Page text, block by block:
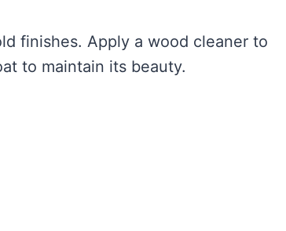
finishes. Apply a wood cleaner to
to maintain its beauty.